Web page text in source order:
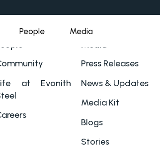
People Media
at Evonith
Media
Press Releases
News & Updates
Media Kit
Blogs
Stories